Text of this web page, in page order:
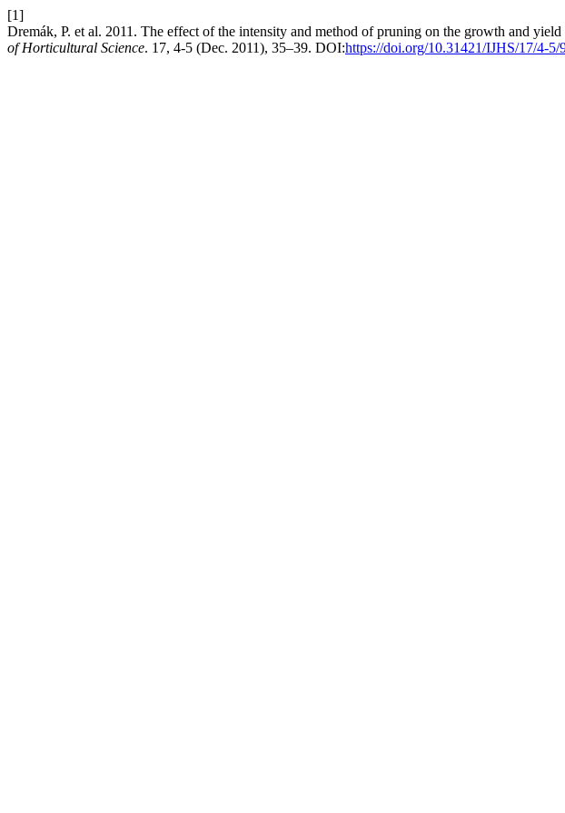
[1]
Dremák, P. et al. 2011. The effect of the intensity and method of pruning on the growth and
of Horticultural Science. 17, 4-5 (Dec. 2011), 35–39. DOI:https://doi.org/10.31421/IJHS/17/4-5/